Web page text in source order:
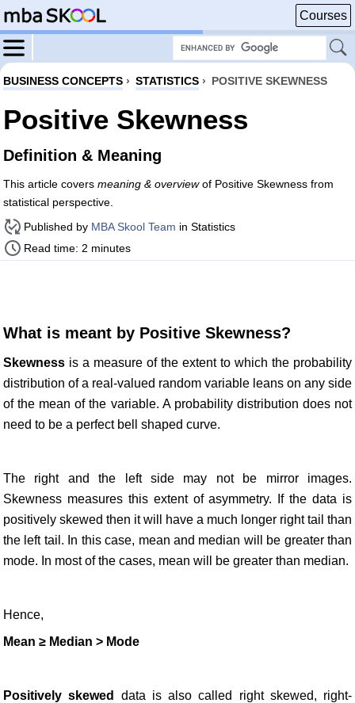
Courses
BUSINESS CONCEPTS › STATISTICS › POSITIVE SKEWNESS
Positive Skewness
Definition & Meaning
This article covers meaning & overviewof Positive Skewness from
statistical perspective.
Published by MBA Skool Team in Statistics
Read time: 2 minutes
What is meant by Positive Skewness?
Skewness is a measure of the extent to which the probability
distribution of a real-valued random variable leans on any side
of the mean of the variable. A probability distribution does not
need to be a perfect bell shaped curve.
The right and the left side may not be mirror images.
Skewness measures this extent of asymmetry. If the data is
positively skewed then it will have a much longer right tail than
the left tail. In this case, mean and median will be greater than
mode. In most of the cases, mean will be greater than median.
Hence,
Mean ≥ Median > Mode
Positively skewed
data is also called right skewed, right-